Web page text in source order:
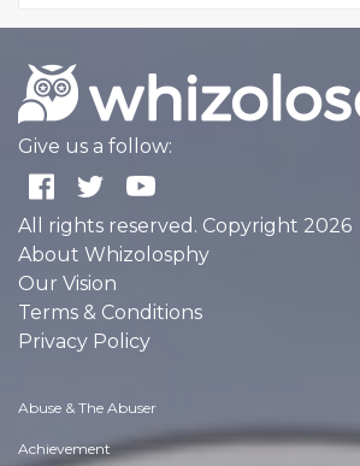
Give us a follow:
All rights reserved. Copyright 2026
About Whizolosphy
Our Vision
Terms & Conditions
Privacy Policy
Abuse & The Abuser
Achievement